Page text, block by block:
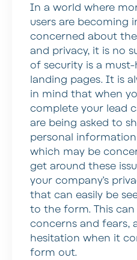
In a world where
users are becoming
concerned about
and privacy, it is no
of security is a
landing pages. It is
in mind that when
complete your lead
are being asked to
personal
which may be
get around these
your company’s
that can easily be
to the form. This
concerns and fears,
hesitation when it
form out.